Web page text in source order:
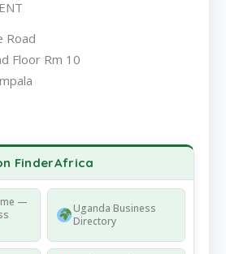
Road
Floor Rm 10
FinderAfrica
—
Uganda Business
Directory